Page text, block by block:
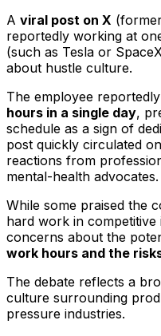
A viral post on X
reportedly working at
(such as Tesla or
about hustle culture.
The employee
hours in a single day,
schedule as a sign of
post quickly circulated
reactions from
mental-health advocates.
While some praised the
hard work in
concerns about the
work hours and the
The debate reflects a
culture surrounding
pressure industries.